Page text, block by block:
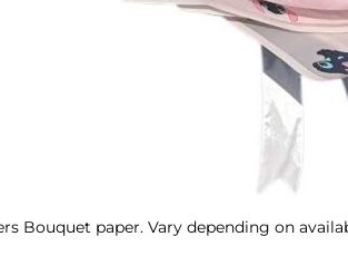
Bouquet paper. Vary depending on